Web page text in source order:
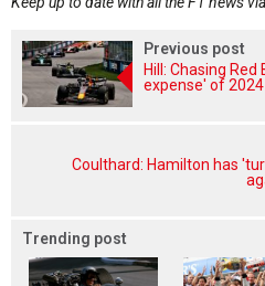
Previous post
Hill: Chasing
expense' of
Coulthard: Hamilton has
Trending post